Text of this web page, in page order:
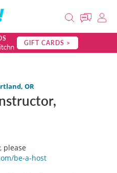
GIFT CARDS >
OR
please
be-a-host